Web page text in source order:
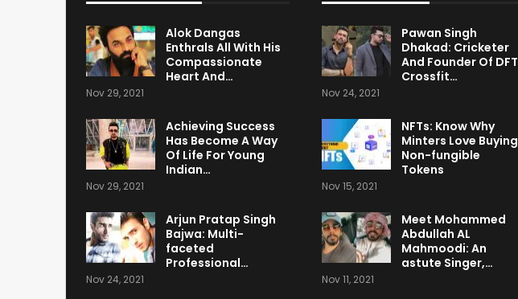
Alok Dangas
Enthrals All With His
Compassionate
Heart And…
Nov 29, 2021
Achieving Success
Has Become A Way
Of Life For Young
Indian…
Nov 29, 2021
Arjun Pratap Singh
Bajwa: Multi-
faceted
Professional…
Nov 24, 2021
Pawan Singh
Dhakad: Cricketer
And Founder Of DFT
Crossfit…
Nov 24, 2021
NFTs: Know Why
Minters Love Buying
Non-fungible
Tokens
Nov 15, 2021
Meet Mohammed
Abdullah AL
Mahmoodi: An
astute Singer,…
Nov 11, 2021